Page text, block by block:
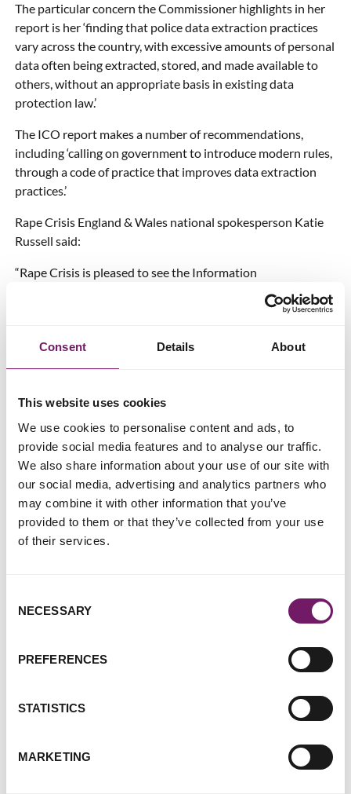
Consent Details About
This website uses cookies
We use cookies to personalise content and ads, to
provide social media features and to analyse our traffic.
We also share information about your use of our site with
our social media, advertising and analytics partners who
may combine it with other information that you’ve
provided to them or that they’ve collected from your use
of their services.
Selection
NECESSARY
PREFERENCES
STATISTICS
MARKETING
The particular concern the Commissioner highlights in her
report is her ‘finding that police data extraction practices
vary across the country, with excessive amounts of personal
data often being extracted, stored, and made available to
others, without an appropriate basis in existing data
protection law.’
The ICO report makes a number of recommendations,
including ‘calling on government to introduce modern rules,
through a code of practice that improves data extraction
practices.’
Rape Crisis England & Wales national spokesperson Katie
Russell said:
“Rape Crisis is pleased to see the Information
Commissioner strongly and clearly agree with our repeated
assertion that excessive amounts of largely irrelevant data
others unlawfully by police.
which we’ve waited a significant amount of time, is not more
data extraction overwhelmingly affects victims and
survivors of rape and other sexual offences, and women and
girls in particular.
Through our frontline work providing specialist support
services to sexual violence and abuse survivors, we’ve heard
time and again how those who’ve already been subjected to
traumatised. While suspects are rightly viewed as innocent
until proven guilty, it seems sexual offence complainants are
criminal justice system.
mobile device could ever be relevant to the question of
whether consent was given to a specific sexual act at a
specific time. In light of this, the practice of wholesale data
downloads strongly implies that ‘fishing expeditions’ to